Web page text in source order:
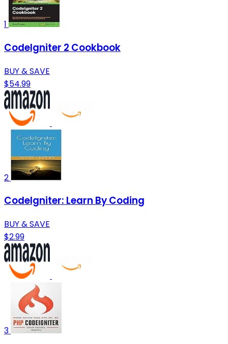
1
CodeIgniter 2 Cookbook
BUY & SAVE
$54.99
2
CodeIgniter: Learn By Coding
BUY & SAVE
$2.99
3